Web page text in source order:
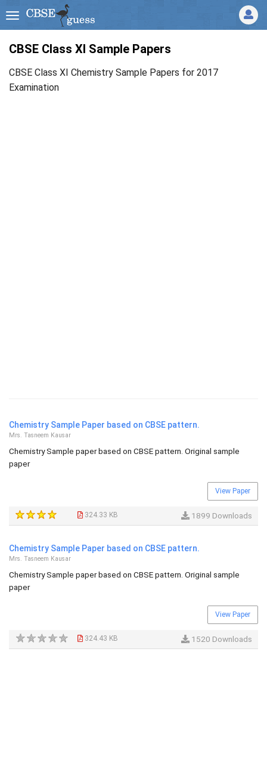
CBSE Class XI Sample Papers
CBSE Class XI Chemistry Sample Papers for 2017
Examination
Chemistry Sample Paper based on CBSE pattern.
Mrs. Tasneem Kausar
Chemistry Sample paper based on CBSE pattern. Original sample
paper
View Paper
324.33 KB 1899 Downloads
Chemistry Sample Paper based on CBSE pattern.
Mrs. Tasneem Kausar
Chemistry Sample paper based on CBSE pattern. Original sample
paper
View Paper
324.43 KB 1520 Downloads